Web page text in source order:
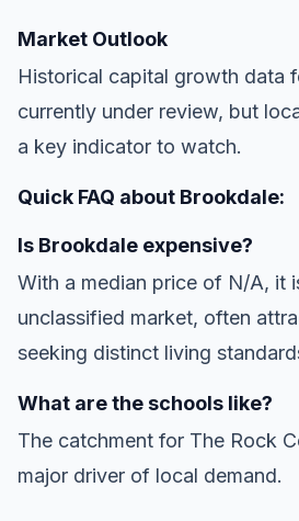
Market Outlook
Historical capital growth data
currently under review, but
a key indicator to watch.
Quick FAQ about Brookdale:
Is Brookdale expensive?
With a median price of N/A, it
unclassified market, often
seeking distinct living
What are the schools like?
The catchment for The Rock
major driver of local demand.